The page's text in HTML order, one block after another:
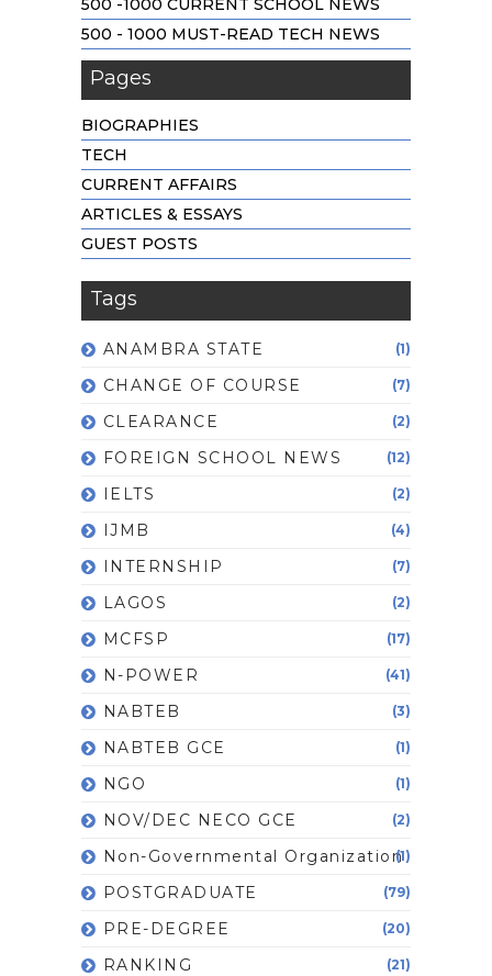
500 - 1000 MUST-READ TECH NEWS
Pages
BIOGRAPHIES
TECH
CURRENT AFFAIRS
ARTICLES & ESSAYS
GUEST POSTS
Tags
ANAMBRA STATE (1)
CHANGE OF COURSE (7)
CLEARANCE (2)
FOREIGN SCHOOL NEWS (12)
IELTS (2)
IJMB (4)
INTERNSHIP (7)
LAGOS (2)
MCFSP (17)
N-POWER (41)
NABTEB (3)
NABTEB GCE (1)
NGO (1)
NOV/DEC NECO GCE (2)
Non-Governmental Organization(1)
POSTGRADUATE (79)
PRE-DEGREE (20)
RANKING (21)